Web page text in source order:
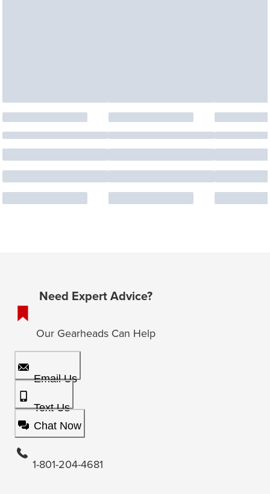
Need Expert Advice?
Our Gearheads Can Help
Email Us
Text Us
Chat Now
1-801-204-4681